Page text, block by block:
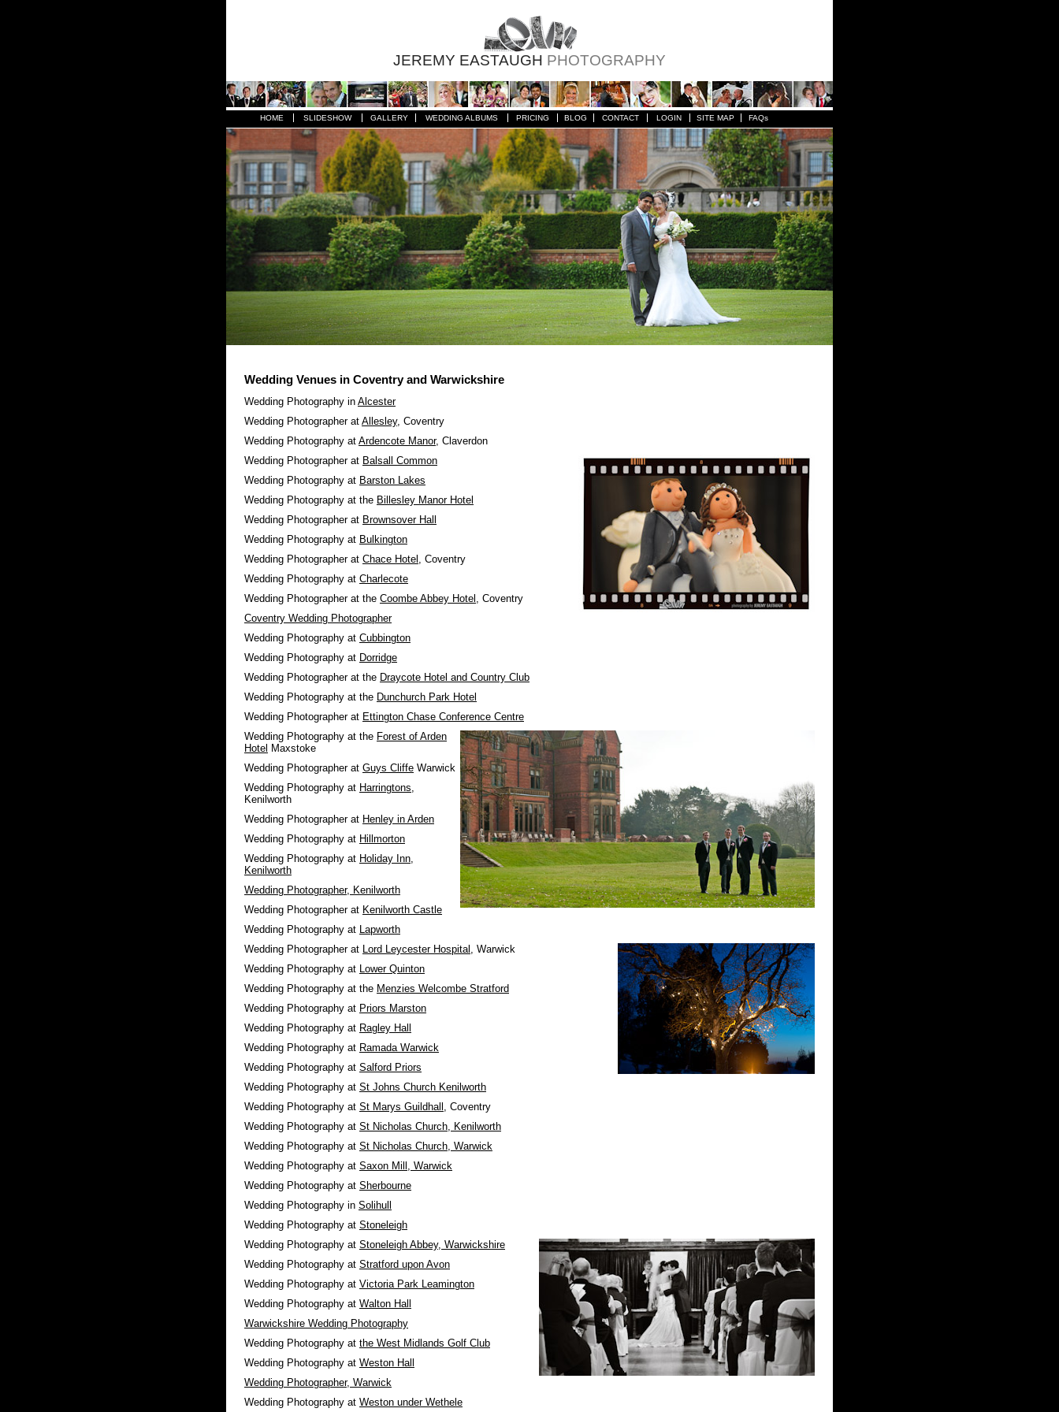
JEREMY EASTAUGH PHOTOGRAPHY
HOME SLIDESHOW GALLERY WEDDING ALBUMS PRICING BLOG CONTACT LOGIN SITE MAP FAQs
Wedding Venues in Coventry and Warwickshire
Wedding Photography in Alcester
Wedding Photographer at Allesley, Coventry
Wedding Photography at Ardencote Manor, Claverdon
Wedding Photographer at Balsall Common
Wedding Photography at Barston Lakes
Wedding Photography at the Billesley Manor Hotel
Wedding Photographer at Brownsover Hall
Wedding Photography at Bulkington
Wedding Photographer at Chace Hotel , Coventry
Wedding Photography at Charlecote
Wedding Photographer at the Coombe Abbey Hotel , Coventry
Coventry Wedding Photographer
Wedding Photography at Cubbington
Wedding Photography at Dorridge
Wedding Photographer at the Draycote Hotel and Country Club
Wedding Photography at the Dunchurch Park Hotel
Wedding Photographer at Ettington Chase Conference Centre
Wedding Photography at the Forest of Arden
Hotel Maxstoke
Wedding Photographer at Guys Cliffe Warwick
Wedding Photography at Harringtons
Kenilworth
Wedding Photographer at Henley in Arden
Wedding Photography at Hillmorton
Wedding Photography at Holiday Inn,
Kenilworth
Wedding Photographer, Kenilworth
Wedding Photographer at Kenilworth Castle
Wedding Photography at Lapworth
Wedding Photographer at Lord Leycester Hospital , Warwick
Wedding Photography at Lower Quinton
Wedding Photography at the Menzies Welcombe Stratford
Wedding Photography at Priors Marston
Wedding Photography at Ragley Hall
Wedding Photography at Ramada Warwick
Wedding Photography at Salford Priors
Wedding Photography at St Johns Church Kenilworth
Wedding Photography at St Marys Guildhall , Coventry
Wedding Photography at St Nicholas Church, Kenilworth
Wedding Photography at St Nicholas Church, Warwick
Wedding Photography at Saxon Mill, Warwick
Wedding Photography at Sherbourne
Wedding Photography in Solihull
Wedding Photography at Stoneleigh
Wedding Photography at Stoneleigh Abbey, Warwickshire
Wedding Photography at Stratford upon Avon
Wedding Photography at Victoria Park Leamington
Wedding Photography at Walton Hall
Warwickshire Wedding Photography
Wedding Photography at the West Midlands Golf Club
Wedding Photography at Weston Hall
Wedding Photographer, Warwick
Wedding Photography at Weston under Wethele